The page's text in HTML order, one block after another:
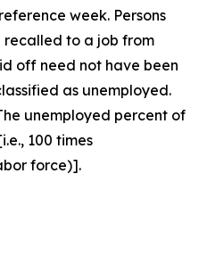
week. Persons
to a job from
off need not have been
as unemployed.
unemployed percent of
100 times
force)].